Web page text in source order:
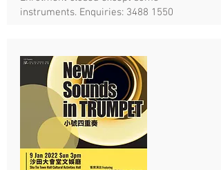
instruments. Enquiries: 3488 1550